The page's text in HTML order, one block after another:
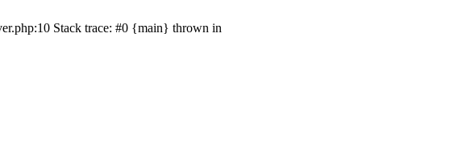
Stack trace: #0 {main} thrown in